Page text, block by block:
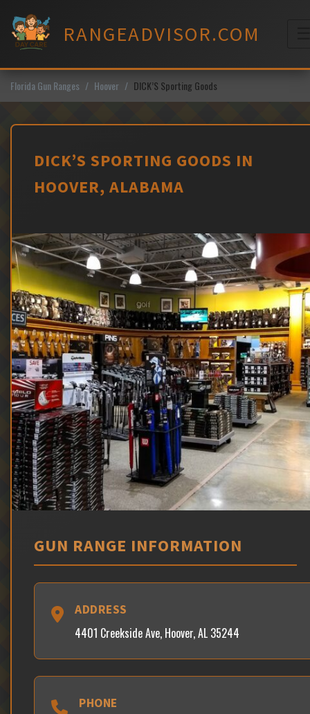
content
RANGEADVISOR.COM
Florida Gun Ranges Hoover DICK’S Sporting Goods
DICK’S SPORTING GOODS IN
HOOVER, ALABAMA
GUN RANGE INFORMATION
ADDRESS
4401 Creekside Ave, Hoover, AL 35244
PHONE